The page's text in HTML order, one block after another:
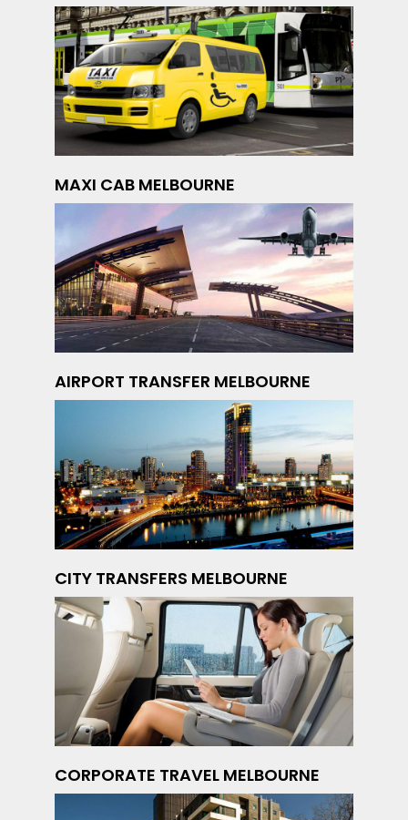
MAXI CAB MELBOURNE
AIRPORT TRANSFER MELBOURNE
CITY TRANSFERS MELBOURNE
CORPORATE TRAVEL MELBOURNE